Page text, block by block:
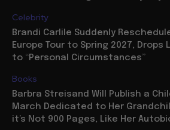
Celebrity
Brandi Carlile Suddenly
Europe Tour to Spring 2027, Drops
to “Personal Circumstances”
Books
Barbra Streisand Will Publish a
March Dedicated to Her
it’s Not 900 Pages, Like Her